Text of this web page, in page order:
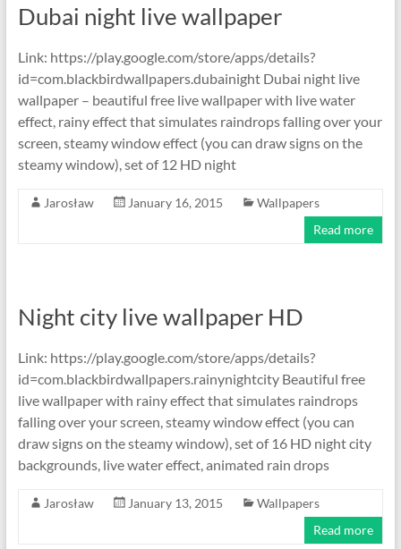
Dubai night live wallpaper
Link: https://play.google.com/store/apps/details?
id=com.blackbirdwallpapers.dubainight Dubai night live
wallpaper – beautiful free live wallpaper with live water
effect, rainy effect that simulates raindrops falling over your
screen, steamy window effect (you can draw signs on the
steamy window), set of 12 HD night
Jarosław January 16, 2015
Wallpapers
Read more
Night city live wallpaper HD
Link: https://play.google.com/store/apps/details?
id=com.blackbirdwallpapers.rainynightcity Beautiful free
live wallpaper with rainy effect that simulates raindrops
falling over your screen, steamy window effect (you can
draw signs on the steamy window), set of 16 HD night city
backgrounds, live water effect, animated rain drops
Jarosław January 13, 2015
Wallpapers
Read more